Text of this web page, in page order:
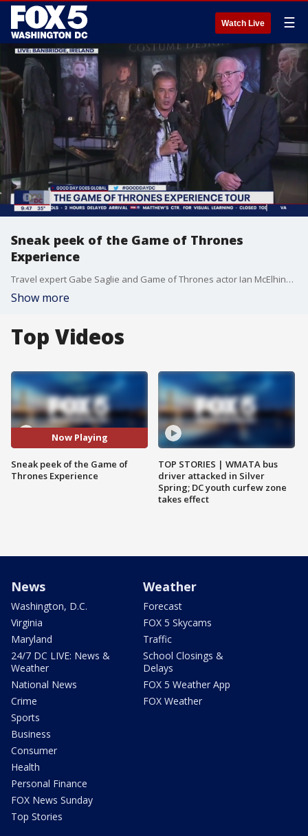
Watch Live ☰
Sneak peek of the Game of Thrones
Experience
Travel expert Gabe Saglie and Game of Thrones actor Ian McElhinney join Good Day DC live from Ireland to share a sneak peek of the Game of Thrones Experience.
Show more
Top Videos
Now Playing
Sneak peek of the Game of
Thrones Experience
TOP STORIES | WMATA bus
driver attacked in Silver
Spring; DC youth curfew zone
takes effect
News
Washington, D.C.
Virginia
Maryland
24/7 DC LIVE: News &
Weather
National News
Crime
Sports
Business
Consumer
Health
Personal Finance
FOX News Sunday
Top Stories
Weather
Forecast
FOX 5 Skycams
Traffic
School Closings &
Delays
FOX 5 Weather App
FOX Weather